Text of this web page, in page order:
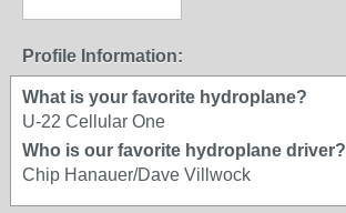
Profile Information:
What is your favorite hydroplane?
U-22 Cellular One
Who is our favorite hydroplane driver?
Chip Hanauer/Dave Villwock